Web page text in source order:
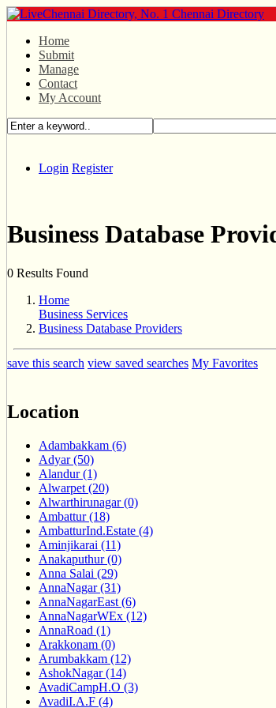
Home
Submit
Manage
Contact
My Account
Login Register
Business Database
0 Results Found
Home
Business Services
Business Database Providers
save this search view saved searches My Favorites
Location
Adambakkam (6)
Adyar (50)
Alandur (1)
Alwarpet (20)
Alwarthirunagar (0)
Ambattur (18)
AmbatturInd.Estate (4)
Aminjikarai (11)
Anakaputhur (0)
Anna Salai (29)
AnnaNagar (31)
AnnaNagarEast (6)
AnnaNagarWEx (12)
AnnaRoad (1)
Arakkonam (0)
Arumbakkam (12)
AshokNagar (14)
AvadiCampH.O (3)
AvadiI.A.F (4)